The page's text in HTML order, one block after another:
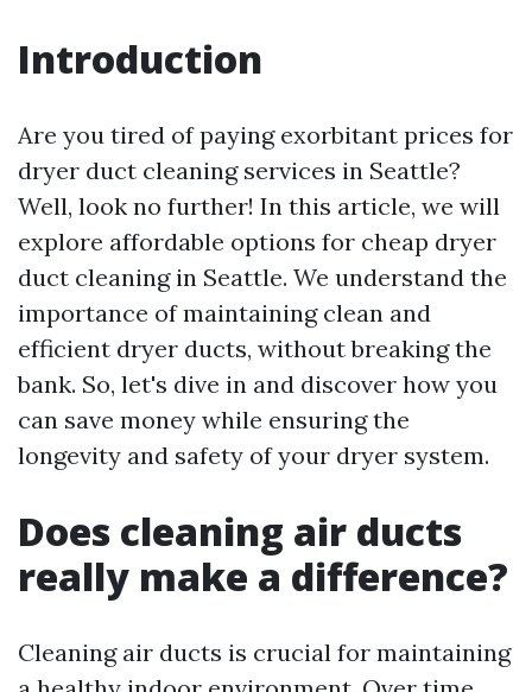
Introduction
Are you tired of paying exorbitant prices for
dryer duct cleaning services in Seattle?
Well, look no further! In this article, we will
explore affordable options for cheap dryer
duct cleaning in Seattle. We understand the
importance of maintaining clean and
efficient dryer ducts, without breaking the
bank. So, let's dive in and discover how you
can save money while ensuring the
longevity and safety of your dryer system.
Does cleaning air ducts
really make a difference?
Cleaning air ducts is crucial for maintaining